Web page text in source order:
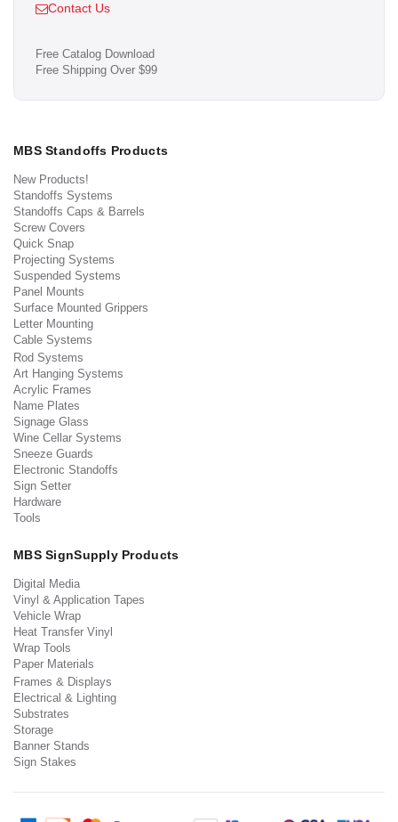
Contact Us
Free Catalog Download
Free Shipping Over $99
MBS Standoffs Products
New Products!
Standoffs Systems
Standoffs Caps & Barrels
Screw Covers
Quick Snap
Projecting Systems
Suspended Systems
Panel Mounts
Surface Mounted Grippers
Letter Mounting
Cable Systems
Rod Systems
Art Hanging Systems
Acrylic Frames
Name Plates
Signage Glass
Wine Cellar Systems
Sneeze Guards
Electronic Standoffs
Sign Setter
Hardware
Tools
MBS SignSupply Products
Digital Media
Vinyl & Application Tapes
Vehicle Wrap
Heat Transfer Vinyl
Wrap Tools
Paper Materials
Frames & Displays
Electrical & Lighting
Substrates
Storage
Banner Stands
Sign Stakes